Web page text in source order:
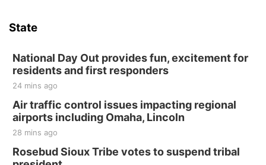
Last Call For Summer Concert - Little Texas
and Jake Worthington
Jefferson County Speedway
BINGO at The Mechanical Room
The Mechanical Room
250th Trivia Night at Tall Tree
State
National Day Out provides fun, excitement for
residents and first responders
24 mins ago
Air traffic control issues impacting regional
airports including Omaha, Lincoln
28 mins ago
Rosebud Sioux Tribe votes to suspend tribal